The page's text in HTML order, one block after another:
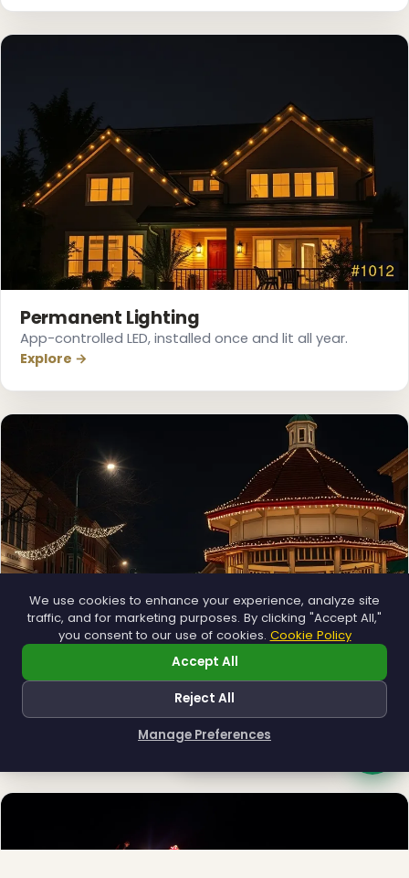
❆
Permanent Lighting
App-controlled LED, installed once and lit all year.
Explore →
Town greens, main streets and public spaces.
We use cookies to enhance your experience, analyze site
traffic, and for marketing purposes. By clicking "Accept All,"
you consent to our use of cookies. Cookie Policy
Accept All
Reject All
Manage Preferences